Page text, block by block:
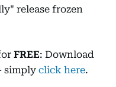
release frozen
FREE: Download
simply click here.